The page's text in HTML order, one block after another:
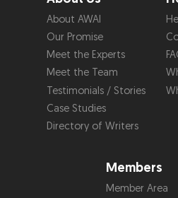
About AWAI
Our Promise
Meet the Experts
Meet the Team
Testimonials / Stories
Case Studies
Directory of Writers
Members
Member Area